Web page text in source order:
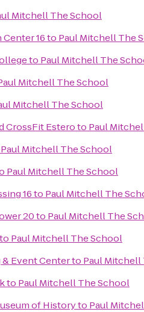
Mitchell The School
Center 16to Paul Mitchell The
to Paul Mitchell The
Mitchell The School
Mitchell The School
CrossFit Esteroto Paul
Paul Mitchell The School
Paul Mitchell The School
16to Paul Mitchell The
20to Paul Mitchell The
to Paul Mitchell The School
Event Centerto Paul
to Paul Mitchell The School
of Historyto Paul